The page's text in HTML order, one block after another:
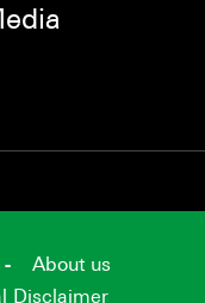
About us
Disclaimer